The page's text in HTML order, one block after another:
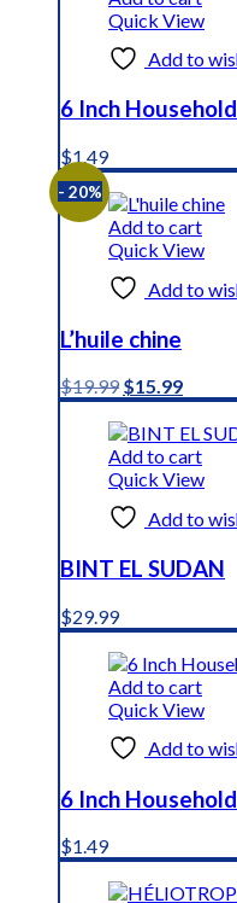
Quick View
Add to
6 Inch
$1.49
- 20%
Add to cart
Quick View
Add to
L’huile chine
$19.99 Original
price
was:
$19.99.
$15.99Current
price
is:
$15.99.
Add to cart
Quick View
Add to
BINT EL SUDAN
$29.99
Add to cart
Quick View
Add to
6 Inch
$1.49